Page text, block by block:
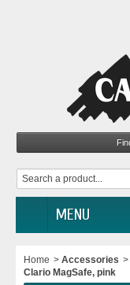
MENU
Home > Accessories >
Clario MagSafe, pink